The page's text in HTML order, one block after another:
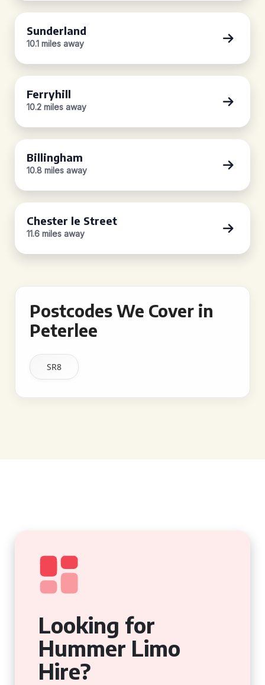
Sunderland
10.1 miles away
Ferryhill
10.2 miles away
Billingham
10.8 miles away
Chester le Street
11.6 miles away
Postcodes We Cover in
Peterlee
SR8
Looking for
Hummer Limo
Hire?